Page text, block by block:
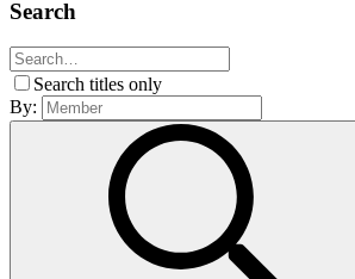
Search
Search titles only
By: